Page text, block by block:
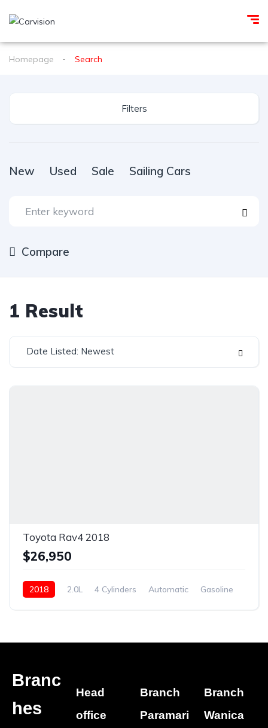
Homepage Search
Filters
New Used Sale Sailing Cars
Compare
1 Result
Date Listed: Newest
Toyota Rav4 2018
$26,950
2018 2.0L 4 Cylinders Automatic
Gasoline
Branc
hes
Head
office
Branch
Paramari
Branch
Wanica